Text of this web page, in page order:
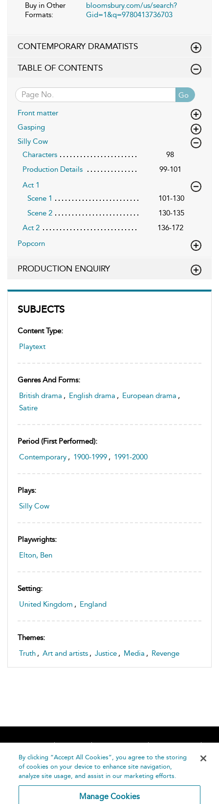
SUBJECTS
Content Type:
Playtext
Genres And Forms:
British drama , English drama , European drama ,
Satire
Period (first Performed):
Contemporary , 1900-1999 , 1991-2000
Plays:
Silly Cow
Playwrights:
Elton, Ben
Setting:
United Kingdom , England
Themes:
Truth , Art and artists , Justice , Media , Revenge
Buy in Other
Formats:
bloomsbury.com/us/search?
Gid=1&q=9780413736703
CONTEMPORARY DRAMATISTS
TABLE OF CONTENTS
Go
Front matter
Gasping
Silly Cow
Characters
98
Production Details
99-101
Act 1
Scene 1
101-130
Scene 2
130-135
Act 2
136-172
Popcorn
PRODUCTION ENQUIRY
Home About Accessibility
Contact Us
Help
By clicking “Accept All Cookies”, you agree to the storing
of cookies on your device to enhance site navigation,
analyze site usage, and assist in our marketing efforts.
Manage Cookies